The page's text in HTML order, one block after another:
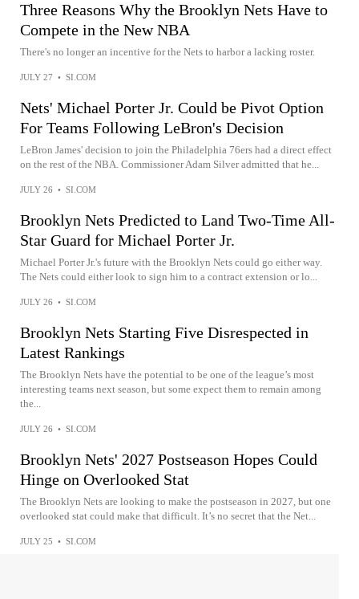
Three Reasons Why the Brooklyn Nets Have to
Compete in the New NBA
There's no longer an incentive for the Nets to harbor a lacking roster.
JULY 27 • SI.COM
Nets' Michael Porter Jr. Could be Pivot Option
For Teams Following LeBron's Decision
LeBron James' decision to join the Philadelphia 76ers had a direct effect
on the rest of the NBA. Commissioner Adam Silver admitted that he...
JULY 26 • SI.COM
Brooklyn Nets Predicted to Land Two-Time All-
Star Guard for Michael Porter Jr.
Michael Porter Jr.'s future with the Brooklyn Nets could go either way.
The Nets could either look to sign him to a contract extension or lo...
JULY 26 • SI.COM
Brooklyn Nets Starting Five Disrespected in
Latest Rankings
The Brooklyn Nets have the potential to be one of the league’s most
interesting teams next season, but some expect them to remain among
the...
JULY 26 • SI.COM
Brooklyn Nets' 2027 Postseason Hopes Could
Hinge on Overlooked Stat
The Brooklyn Nets are looking to make the postseason in 2027, but one
overlooked stat could make that difficult. It’s no secret that the Net...
JULY 25 • SI.COM